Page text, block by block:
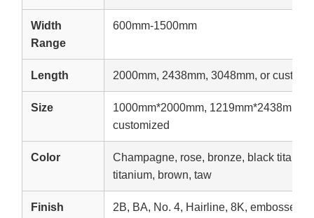
Width
Range
600mm-1500mm
Length 2000mm, 2438mm, 3048mm, or
Size
1000mm*2000mm, 1219mm*2438mm,
customized
Color
Champagne, rose, bronze, black
titanium, brown, taw
Finish
2B, BA, No. 4, Hairline, 8K, embossed,